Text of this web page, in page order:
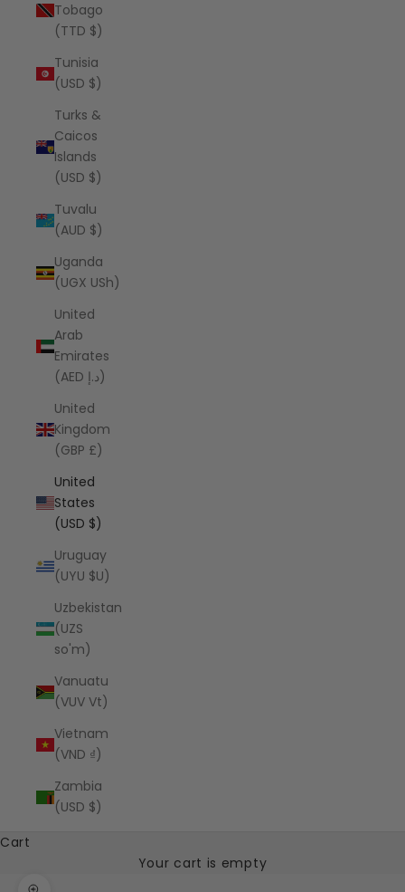
Tobago
(TTD $)
Tunisia
(USD $)
Turks &
Caicos
Islands
(USD $)
Tuvalu
(AUD $)
Uganda
(UGX USh)
United
Arab
Emirates
(AED د.إ)
United
Kingdom
(GBP £)
United
States
(USD $)
Uruguay
(UYU $U)
Uzbekistan
(UZS
so'm)
Vanuatu
(VUV Vt)
Vietnam
(VND ₫)
Zambia
(USD $)
Cart
Your cart is empty